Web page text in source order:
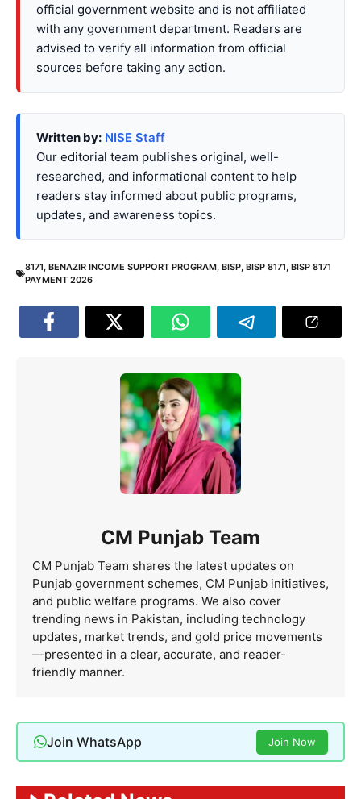
official government website and is not affiliated
with any government department. Readers are
advised to verify all information from official
sources before taking any action.
Written by: NISE Staff
Our editorial team publishes original, well-
researched, and informational content to help
readers stay informed about public programs,
updates, and awareness topics.
8171, BENAZIR INCOME SUPPORT PROGRAM, BISP, BISP 8171, BISP 8171
PAYMENT 2026
CM Punjab Team
CM Punjab Team shares the latest updates on
Punjab government schemes, CM Punjab initiatives,
and public welfare programs. We also cover
trending news in Pakistan, including technology
updates, market trends, and gold price movements
—presented in a clear, accurate, and reader-
friendly manner.
Join WhatsApp Join Now